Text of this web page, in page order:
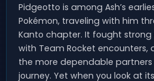
Pidgeotto is among Ash’s
Pokémon, traveling with him
Kanto chapter. It fought strong
with Team Rocket encounters,
the more dependable
journey. Yet when you look at